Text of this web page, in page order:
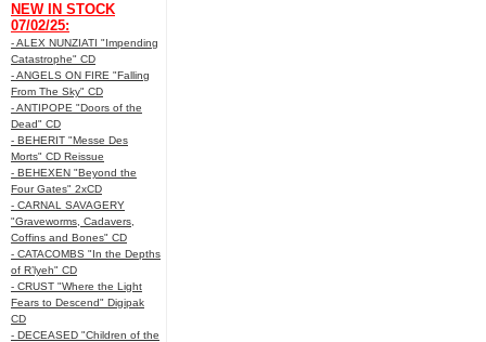
NEW IN STOCK
07/02/25:
- ALEX NUNZIATI "Impending
Catastrophe" CD
- ANGELS ON FIRE "Falling
From The Sky" CD
- ANTIPOPE "Doors of the
Dead" CD
- BEHERIT "Messe Des
Morts" CD Reissue
- BEHEXEN "Beyond the
Four Gates" 2xCD
- CARNAL SAVAGERY
"Graveworms, Cadavers,
Coffins and Bones" CD
- CATACOMBS "In the Depths
of R’lyeh" CD
- CRUST "Where the Light
Fears to Descend" Digipak
CD
- DECEASED "Children of the